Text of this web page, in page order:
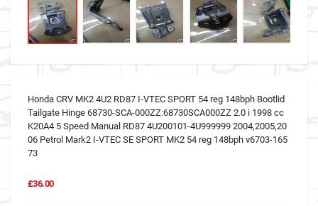
Honda CRV MK2 4U2 RD87 I-VTEC SPORT 54 reg 148bph Bootlid
Tailgate Hinge 68730-SCA-000ZZ:68730SCA000ZZ 2.0 i 1998 cc
K20A4 5 Speed Manual RD87 4U200101-4U999999 2004,2005,20
06 Petrol Mark2 I-VTEC SE SPORT MK2 54 reg 148bph v6703-165
73
£36.00